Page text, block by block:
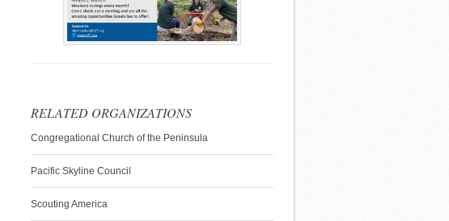
RELATED ORGANIZATIONS
Congregational Church of the Peninsula
Pacific Skyline Council
Scouting America